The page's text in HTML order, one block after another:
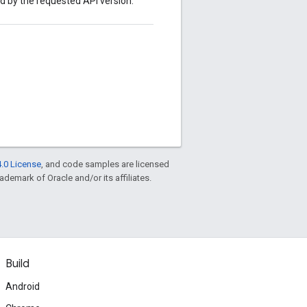
License , and code samples are licensed
of Oracle and/or its affiliates.
Build
Android